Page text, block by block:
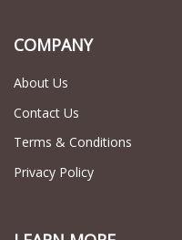
COMPANY
About Us
Contact Us
Terms & Conditions
Privacy Policy